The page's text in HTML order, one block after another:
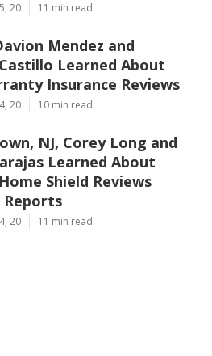
20 11 min read
Mendez and
Learned About
Insurance Reviews
20 10 min read
NJ, Corey Long and
Learned About
Shield Reviews
Reports
20 11 min read